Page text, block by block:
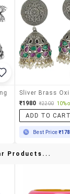
₹1980 ₹2200 10%
ADD TO
Best Price
Products...